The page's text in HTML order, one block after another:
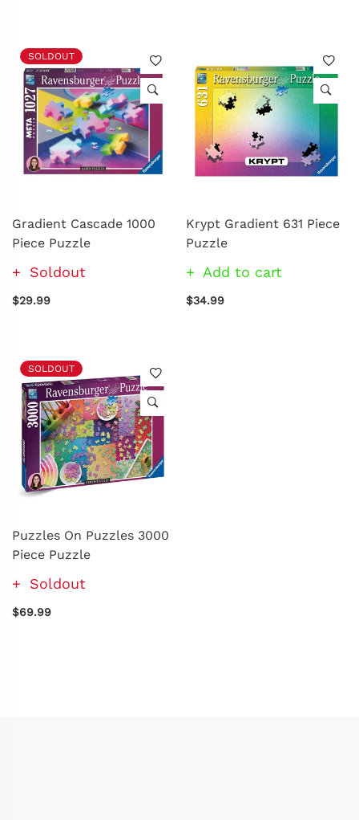
SOLDOUT
Gradient Cascade 1000
Piece Puzzle
Soldout
$29.99
Krypt Gradient 631 Piece
Puzzle
Add to cart
$34.99
SOLDOUT
Puzzles On Puzzles 3000
Piece Puzzle
Soldout
$69.99